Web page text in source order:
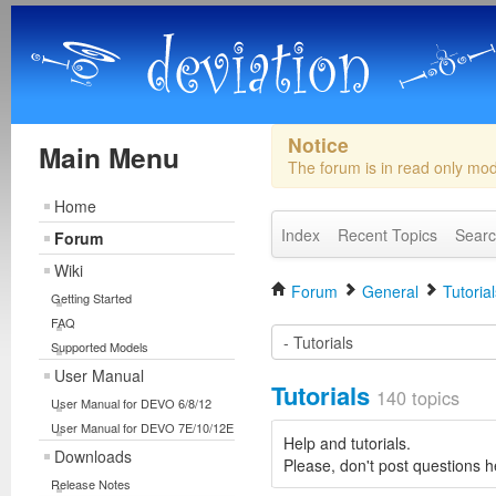
Main Menu
Home
Forum
Wiki
Getting Started
FAQ
Supported Models
User Manual
User Manual for DEVO 6/8/12
User Manual for DEVO 7E/10/12E
Downloads
Release Notes
Notice
The forum is in read only
Index Recent Topics
Forum General
Tutorials 140 topics
Help and tutorials.
Please, don't post questions